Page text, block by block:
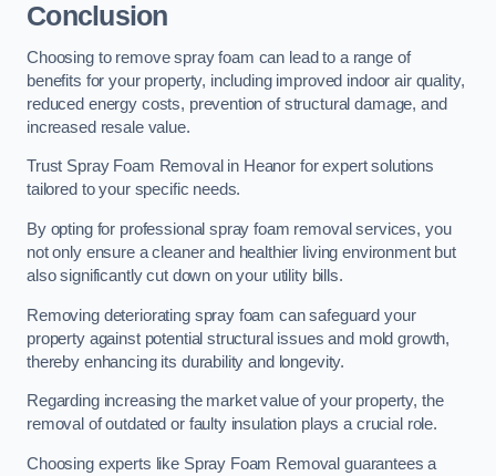
Conclusion
Choosing to remove spray foam can lead to a range of
benefits for your property, including improved indoor air quality,
reduced energy costs, prevention of structural damage, and
increased resale value.
Trust Spray Foam Removal in Heanor for expert solutions
tailored to your specific needs.
By opting for professional spray foam removal services, you
not only ensure a cleaner and healthier living environment but
also significantly cut down on your utility bills.
Removing deteriorating spray foam can safeguard your
property against potential structural issues and mold growth,
thereby enhancing its durability and longevity.
Regarding increasing the market value of your property, the
removal of outdated or faulty insulation plays a crucial role.
Choosing experts like Spray Foam Removal guarantees a